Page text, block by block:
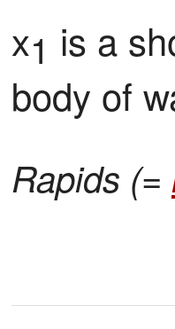
x1 is a
body of
Rapids (=